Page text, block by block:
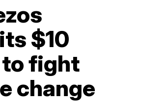
$10
fight
change